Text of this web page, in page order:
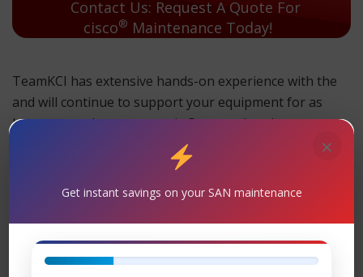
Contact Us: Request A Quote For
cisco® Maintenance Today!
TeamKCI has extensive hands-on experience with the
and will continue to support your equipment for as
long as you choose to use it. Parts and replacement
units are in stock and can ship overnight.
as you choose to use them.
Maintenance
®
×
Get instant savings on your SAN maintenance